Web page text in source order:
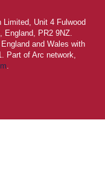
Limited, Unit 4 Fulwood
England, PR2 9NZ.
and Wales with
Part of Arc network,